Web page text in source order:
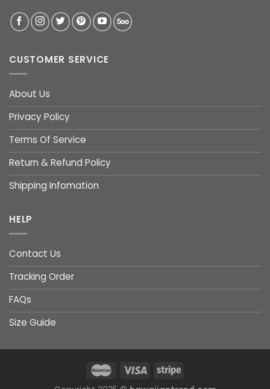
CUSTOMER SERVICE
About Us
Privacy Policy
Terms Of Service
Return & Refund Policy
Shipping Infomation
HELP
Contact Us
Tracking Order
FAQs
Size Guide